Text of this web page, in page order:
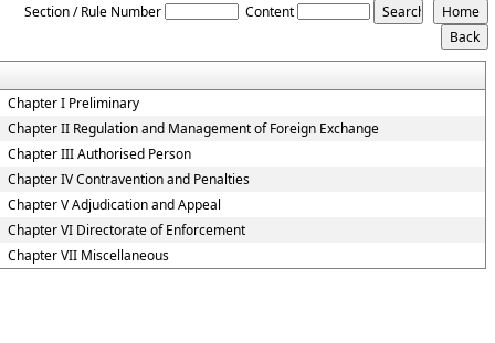
Section / Rule Number Content
Chapter I Preliminary
Chapter II Regulation and Management of Foreign Exchange
Chapter III Authorised Person
Chapter IV Contravention and Penalties
Chapter V Adjudication and Appeal
Chapter VI Directorate of Enforcement
Chapter VII Miscellaneous